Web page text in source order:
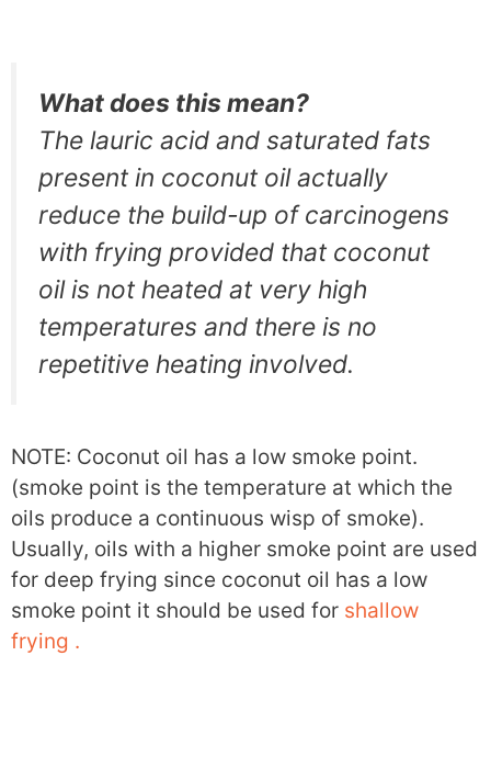
What does this mean?
The lauric acid and saturated fats
present in coconut oil actually
reduce the build-up of carcinogens
with frying provided that coconut
oil is not heated at very high
temperatures and there is no
repetitive heating involved.
NOTE: Coconut oil has a low smoke point.
(smoke point is the temperature at which the
oils produce a continuous wisp of smoke).
Usually, oils with a higher smoke point are used
for deep frying since coconut oil has a low
smoke point it should be used for shallow
frying .